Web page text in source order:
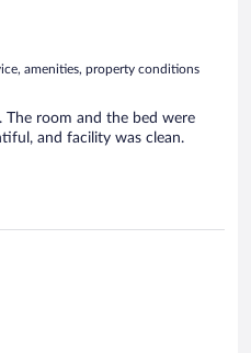
amenities, property conditions
The room and the bed were
and facility was clean.